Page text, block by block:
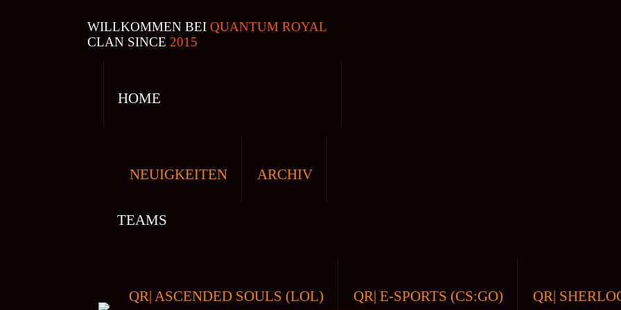
WILLKOMMEN BEI QUANTUM ROYAL
CLAN SINCE 2015
HOME
NEUIGKEITEN ARCHIV
TEAMS
QR| ASCENDED SOULS (LOL) QR| E-SPORTS (CS:GO) QR|